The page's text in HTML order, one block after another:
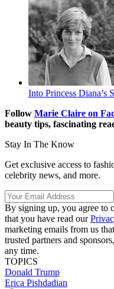
Into Princess Diana’s
Follow Marie Claire on F
beauty tips, fascinating
Stay In The Know
Get exclusive access to
celebrity news, and more.
By signing up, you agree to
that you have read our
marketing emails from us
trusted partners and
any time.
TOPICS
Donald Trump
Erica Pishdadian